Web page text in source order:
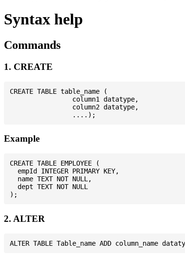
Syntax help
Commands
1. CREATE
CREATE TABLE table_name (
                column1 datatype,
                column2 datatype,
Example
CREATE TABLE EMPLOYEE (
  empId INTEGER PRIMARY KEY,
  name TEXT NOT NULL,
  dept TEXT NOT NULL
2. ALTER